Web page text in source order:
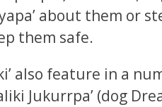
about them or
them safe.
also feature in a
Jukurrpa’ (dog